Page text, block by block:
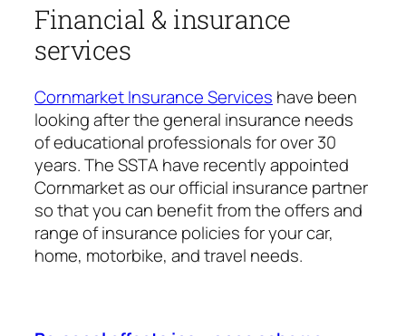
Financial & insurance
services
Cornmarket Insurance Services have been
looking after the general insurance needs
of educational professionals for over 30
years. The SSTA have recently appointed
Cornmarket as our official insurance partner
so that you can benefit from the offers and
range of insurance policies for your car,
home, motorbike, and travel needs.